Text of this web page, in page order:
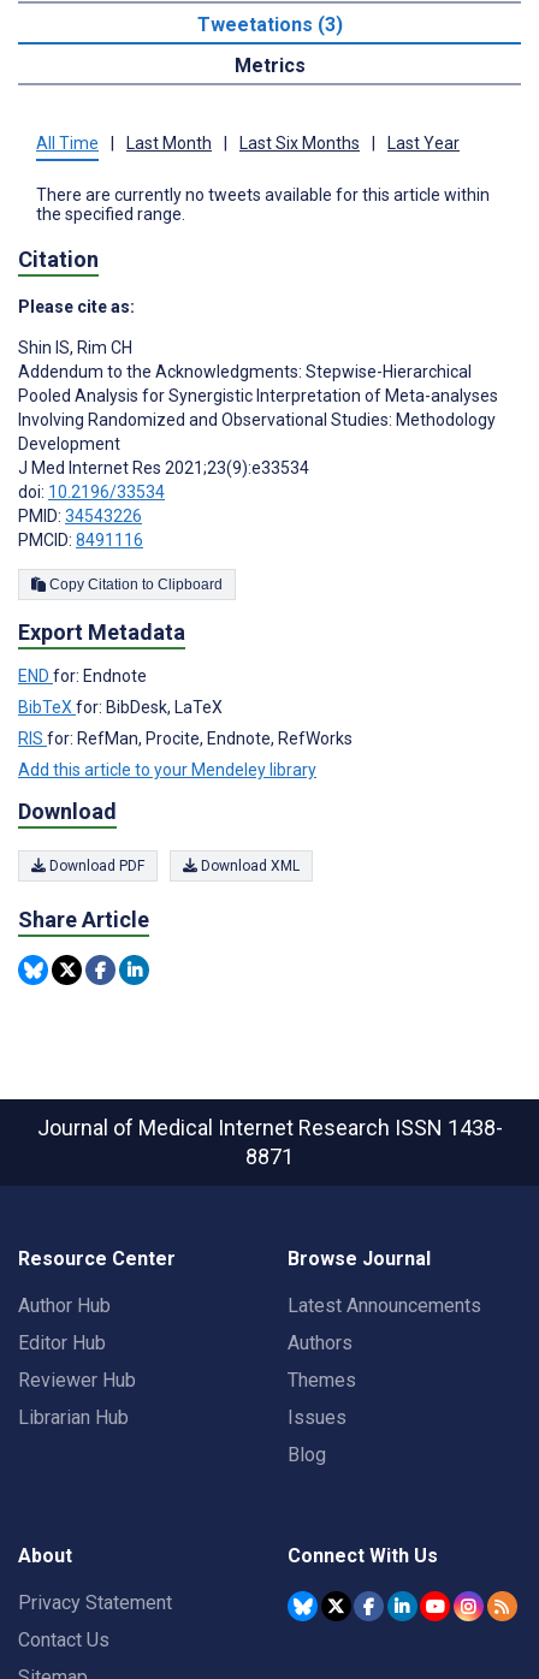
Tweetations (3)
Metrics
All Time Last Month Last Six Months Last Year
There are currently no tweets available for this article within
the specified range.
Citation
Please cite as:
Shin IS, Rim CH
Addendum to the Acknowledgments: Stepwise-Hierarchical
Pooled Analysis for Synergistic Interpretation of Meta-analyses
Involving Randomized and Observational Studies: Methodology
Development
J Med Internet Res 2021;23(9):e33534
doi: 10.2196/33534
PMID: 34543226
PMCID: 8491116
Copy Citation to Clipboard
Export Metadata
END for: Endnote
BibTeXfor: BibDesk, LaTeX
RIS for: RefMan, Procite, Endnote, RefWorks
Add this article to your Mendeley library
Download
Download PDF Download XML
Share Article
Journal of Medical Internet Research ISSN 1438-
8871
Resource Center
Author Hub
Editor Hub
Reviewer Hub
Librarian Hub
Browse Journal
Latest Announcements
Authors
Themes
Issues
Blog
About
Privacy Statement
Contact Us
Connect With Us